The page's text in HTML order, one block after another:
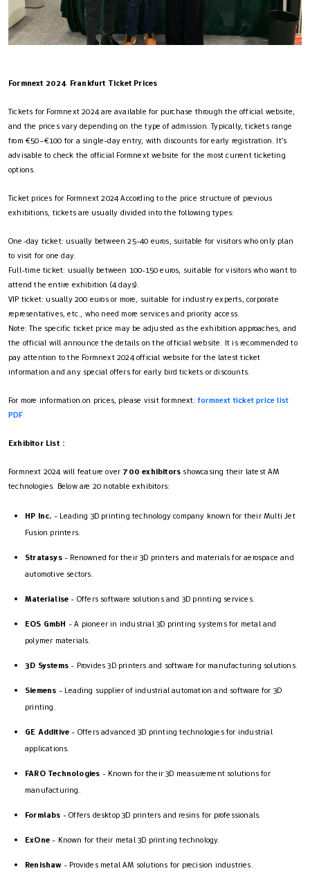
Formnext 2024 Frankfurt Ticket Prices
Tickets for Formnext 2024 are available for purchase through the official website,
and the prices vary depending on the type of admission. Typically, tickets range
from €50–€100 for a single-day entry, with discounts for early registration​. It’s
advisable to check the official Formnext website for the most current ticketing
options.
Ticket prices for Formnext 2024 According to the price structure of previous
exhibitions, tickets are usually divided into the following types:
One-day ticket: usually between 25-40 euros, suitable for visitors who only plan
to visit for one day.
Full-time ticket: usually between 100-150 euros, suitable for visitors who want to
attend the entire exhibition (4 days).
VIP ticket: usually 200 euros or more, suitable for industry experts, corporate
representatives, etc., who need more services and priority access.
Note: The specific ticket price may be adjusted as the exhibition approaches, and
the official will announce the details on the official website. It is recommended to
pay attention to the Formnext 2024 official website for the latest ticket
information and any special offers for early bird tickets or discounts.
For more information on prices, please visit formnext:formnext ticket price list
PDF
Exhibitor List：
Formnext 2024 will feature over 700 exhibitors showcasing their latest AM
technologies. Below are 20 notable exhibitors:
HP Inc. - Leading 3D printing technology company known for their Multi Jet
Fusion printers.
Stratasys- Renowned for their 3D printers and materials for aerospace and
automotive sectors.
Materialise - Offers software solutions and 3D printing services.
EOS GmbH - A pioneer in industrial 3D printing systems for metal and
polymer materials.
3D Systems - Provides 3D printers and software for manufacturing solutions.
Siemens - Leading supplier of industrial automation and software for 3D
printing.
GE Additive - Offers advanced 3D printing technologies for industrial
applications.
FARO Technologies - Known for their 3D measurement solutions for
manufacturing.
Formlabs - Offers desktop 3D printers and resins for professionals.
ExOne - Known for their metal 3D printing technology.
Renishaw- Provides metal AM solutions for precision industries.